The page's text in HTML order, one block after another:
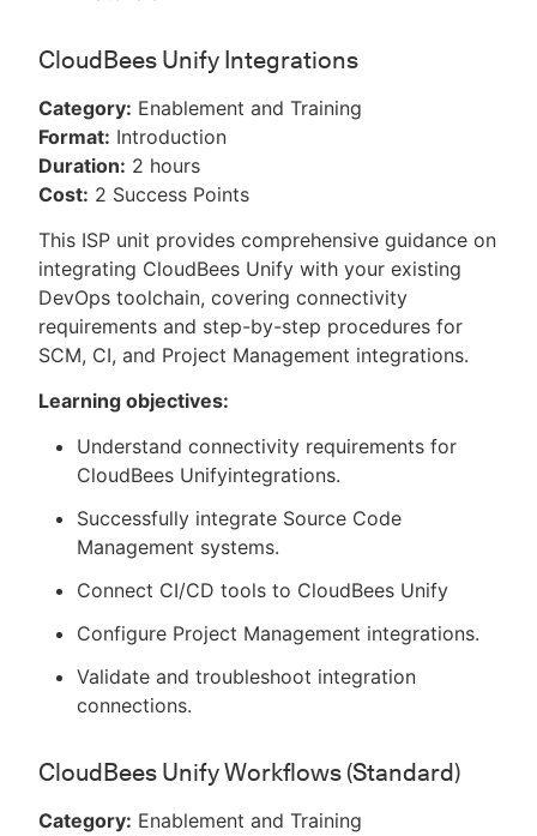
CloudBees Unify Integrations
Category: Enablement and Training
Format: Introduction
Duration: 2 hours
Cost: 2 Success Points
This ISP unit provides comprehensive guidance on
integrating CloudBees Unify with your existing
DevOps toolchain, covering connectivity
requirements and step-by-step procedures for
SCM, CI, and Project Management integrations.
Learning objectives:
Understand connectivity requirements for
CloudBees Unifyintegrations.
Successfully integrate Source Code
Management systems.
Connect CI/CD tools to CloudBees Unify
Configure Project Management integrations.
Validate and troubleshoot integration
connections.
CloudBees Unify Workflows (Standard)
Category: Enablement and Training